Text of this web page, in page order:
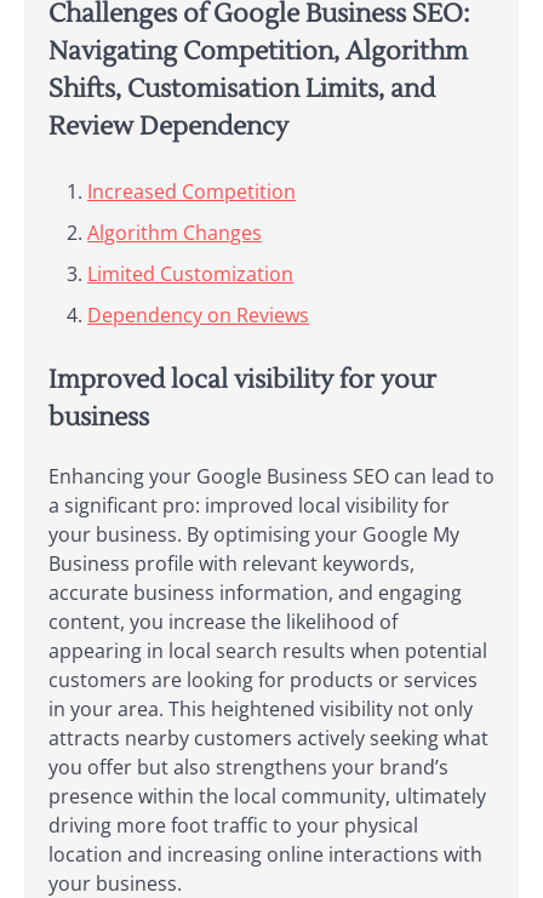
Challenges of Google Business SEO:
Navigating Competition, Algorithm
Shifts, Customisation Limits, and
Review Dependency
Increased Competition
Algorithm Changes
Limited Customization
Dependency on Reviews
Improved local visibility for your
business
Enhancing your Google Business SEO can lead to
a significant pro: improved local visibility for
your business. By optimising your Google My
Business profile with relevant keywords,
accurate business information, and engaging
content, you increase the likelihood of
appearing in local search results when potential
customers are looking for products or services
in your area. This heightened visibility not only
attracts nearby customers actively seeking what
you offer but also strengthens your brand’s
presence within the local community, ultimately
driving more foot traffic to your physical
location and increasing online interactions with
your business.